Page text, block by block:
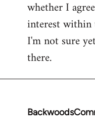
whether I
interest
I'm not sure
there.
In